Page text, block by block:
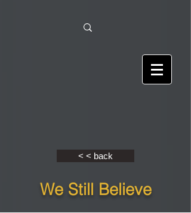
< < back
We Still Believe